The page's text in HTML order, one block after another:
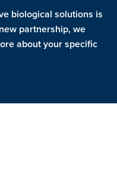
biological solutions is
partnership, we
about your specific